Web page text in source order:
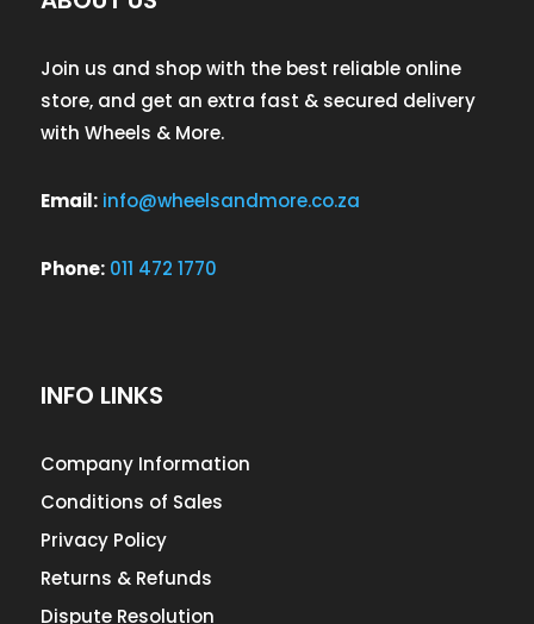
Join us and shop with the best reliable online
store, and get an extra fast & secured delivery
with Wheels & More.
Email: info@wheelsandmore.co.za
Phone: 011 472 1770
INFO LINKS
Company Information
Conditions of Sales
Privacy Policy
Returns & Refunds
Dispute Resolution